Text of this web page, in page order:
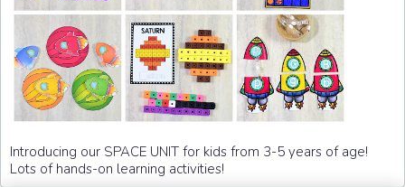
Introducing our SPACE UNIT for kids from 3-5 years of age!
Lots of hands-on learning activities!